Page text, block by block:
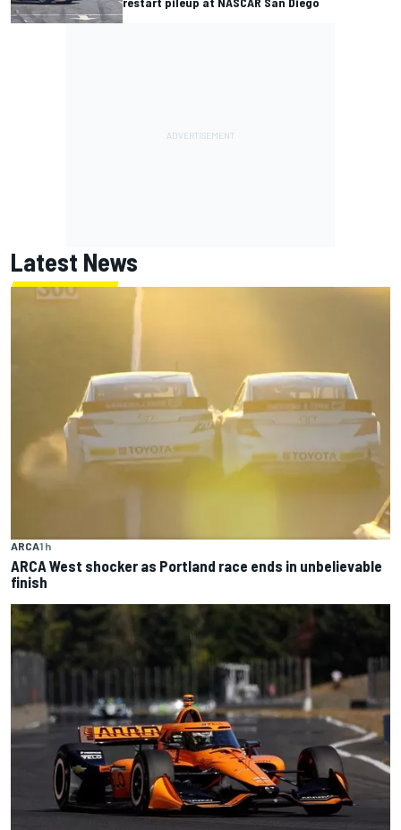
Latest News
ARCA1 h
ARCA West shocker as Portland race ends in unbelievable
finish